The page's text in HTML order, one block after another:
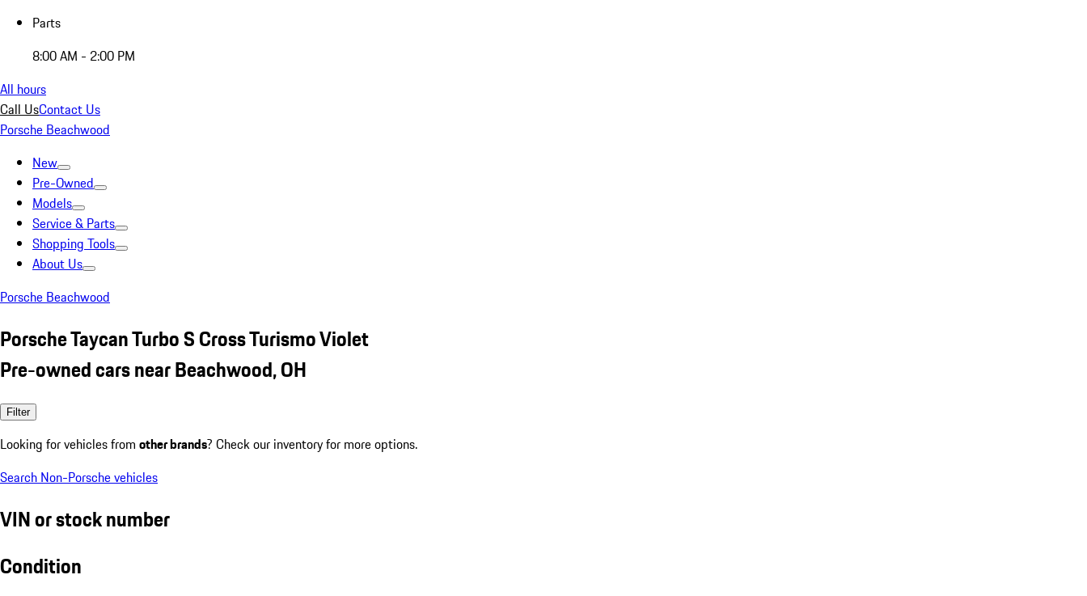
Parts
8:00 AM - 2:00 PM
All hours
Call UsContact Us
Porsche Beachwood
New
Pre-Owned
Models
Service & Parts
Shopping Tools
About Us
Porsche Beachwood
Porsche Taycan Turbo S Cross Turismo Violet
Pre-owned cars near Beachwood, OH
Filter
Looking for vehicles from other brands? Check our inventory for more options.
Search Non-Porsche vehicles
VIN or stock number
Condition